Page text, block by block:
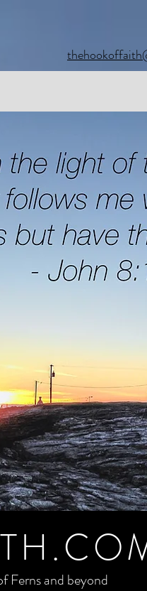
Ferns and beyond